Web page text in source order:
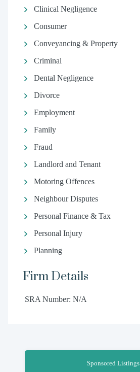
Clinical Negligence
Consumer
Conveyancing & Property
Criminal
Dental Negligence
Divorce
Employment
Family
Fraud
Landlord and Tenant
Motoring Offences
Neighbour Disputes
Personal Finance & Tax
Personal Injury
Planning
Firm Details
SRA Number: N/A
Sponsored Listings